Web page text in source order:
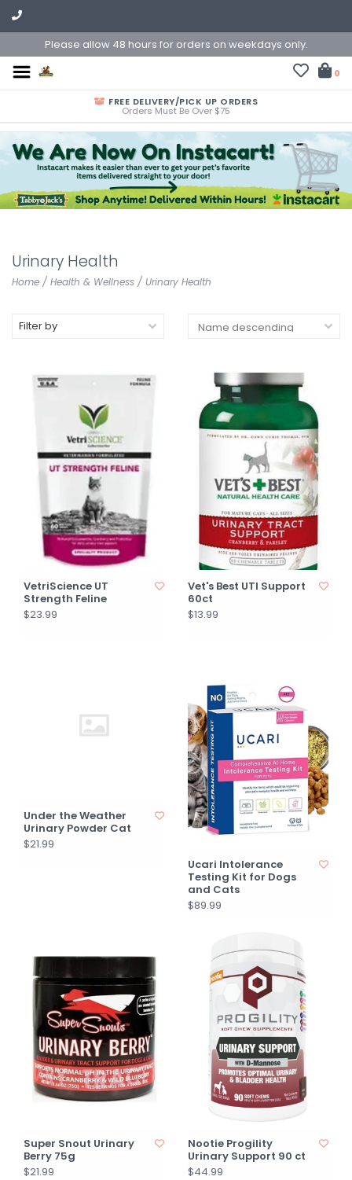
Please allow 48 hours for orders on weekdays only.
0
FREE DELIVERY/PICK UP ORDERS
Orders Must Be Over $75
Urinary Health
Home / Health & Wellness / Urinary Health
Filter by
VetriScience UT
Strength Feline
$23.99
Vet's Best UTI Support
60ct
$13.99
Under the Weather
Urinary Powder Cat
$21.99
Ucari Intolerance
Testing Kit for Dogs
and Cats
$89.99
Super Snout Urinary
Berry 75g
$21.99
Nootie Progility
Urinary Support 90 ct
$44.99